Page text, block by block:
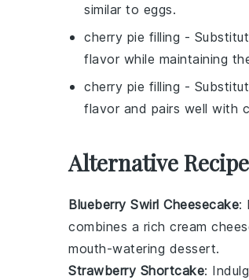
similar to eggs.
cherry pie filling -
flavor while maintaining
cherry pie filling -
flavor and pairs well with
Alternative
Blueberry Swirl Cheesecake:
combines a rich cream
mouth-watering dessert.
Strawberry Shortcake: